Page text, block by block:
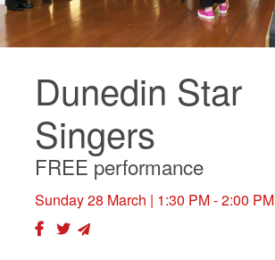
Dunedin Star
Singers
FREE performance
Sunday 28 March | 1:30 PM - 2:00 PM